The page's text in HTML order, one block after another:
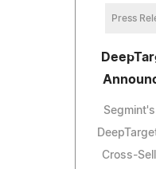
Press
Cross-